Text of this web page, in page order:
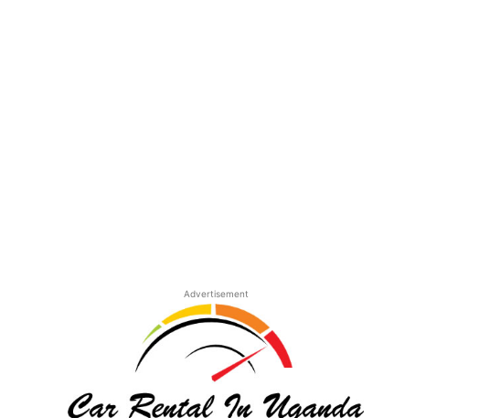
Advertisement